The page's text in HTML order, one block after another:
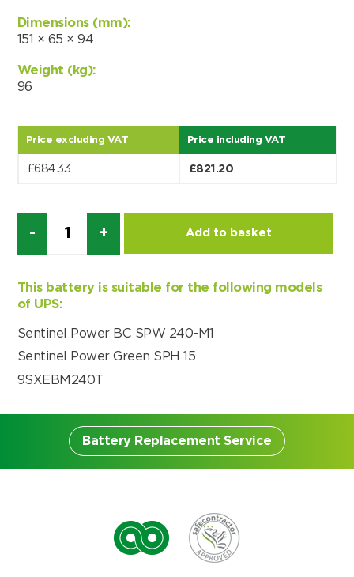
Search by part number
I can’t find my UPS model
Choose by battery part number
Dimensions (mm):
151 × 65 × 94
Weight (kg):
96
Price excluding VAT Price including VAT
£684.33 £821.20
Add to basket
This battery is suitable for the following models
of UPS:
Sentinel Power BC SPW 240-M1
Sentinel Power Green SPH 15
9SXEBM240T
Battery Replacement Service
Battery Replacement
Service